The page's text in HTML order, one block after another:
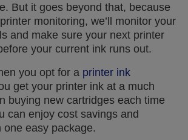
But it goes beyond that, because
monitoring, we’ll monitor your
and make sure your next printer
your current ink runs out.
you opt for a printer ink
get your printer ink at a much
buying new cartridges each time
can enjoy cost savings and
one easy package.